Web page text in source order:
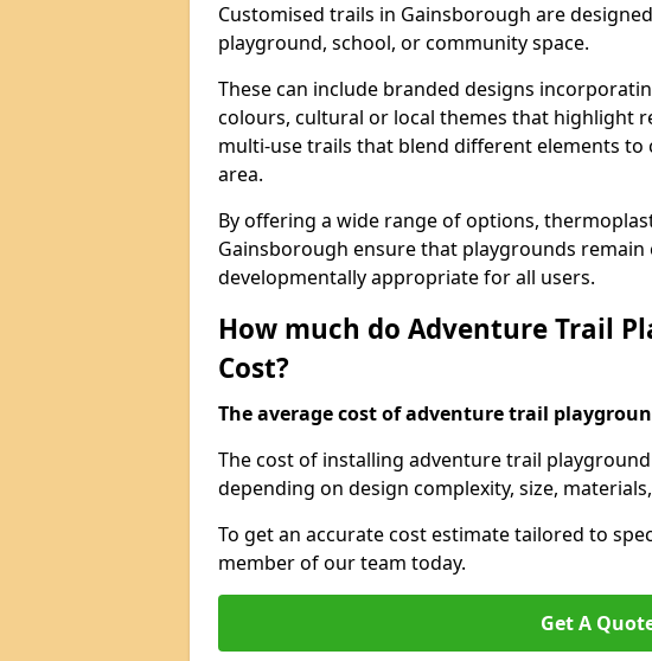
Customised trails in Gainsborough are
playground, school, or community space.
These can include branded designs
colours, cultural or local themes that highlight
multi-use trails that blend different elements to
area.
By offering a wide range of options,
Gainsborough ensure that playgrounds remain
developmentally appropriate for all users.
How much do Adventure Trail
Cost?
The average cost of adventure trail
The cost of installing adventure trail
depending on design complexity, size,
To get an accurate cost estimate tailored to
member of our team today.
Get A